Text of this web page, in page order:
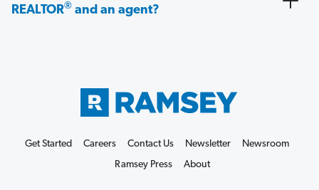
REALTOR® and an agent?
Get Started Careers Contact Us Newsletter
Newsroom
Ramsey Press
About